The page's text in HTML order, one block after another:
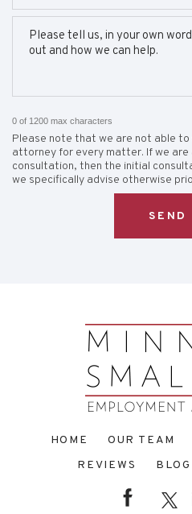
0 of 1200 max characters
Please note that we are not able
attorney for every matter. If we are
consultation, then the initial
we specifically advise otherwise
HOME OUR TEAM
REVIEWS
BLOG